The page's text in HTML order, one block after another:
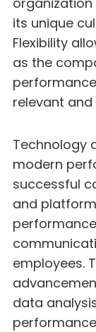
its unique
Flexibility
as the
relevant
Technology
modern
successful
and
employees.
data